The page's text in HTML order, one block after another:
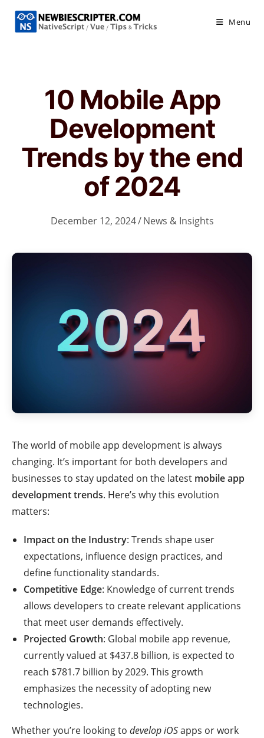
content
Menu
10 Mobile App
Development
Trends by the end
of 2024
December 12, 2024/ News & Insights
The world of mobile app development is always
changing. It’s important for both developers and
businesses to stay updated on the latest mobile app
development trends. Here’s why this evolution
matters:
Impact on the Industry: Trends shape user
expectations, influence design practices, and
define functionality standards.
Competitive Edge: Knowledge of current trends
allows developers to create relevant applications
that meet user demands effectively.
Projected Growth: Global mobile app revenue,
currently valued at $437.8 billion, is expected to
reach $781.7 billion by 2029. This growth
emphasizes the necessity of adopting new
technologies.
Whether you’re looking to develop iOSapps or work